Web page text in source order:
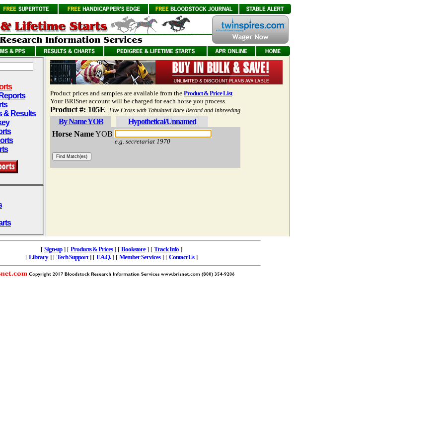
& Results
Product prices and samples are available from the Product & Price List.
Your BRISnet account will be charged for each horse you process.
Product #: 105E Five Cross with Tabulated Race Record and Inbreeding
By Name YOB
Hypothetical/Unnamed
Horse NameYOB
e.g. secretariat 1970
[ Sign-up] [ Products & Prices] [ Bookstore] [ Track Info]
[ Library] [ Tech Support] [ F.A.Q.] [ Member Services] [ Contact Us]